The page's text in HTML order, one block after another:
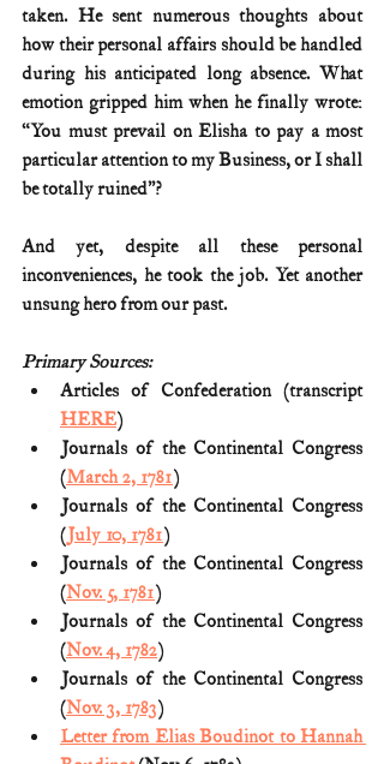
taken. He sent numerous thoughts about
how their personal affairs should be handled
during his anticipated long absence. What
emotion gripped him when he finally wrote:
“You must prevail on Elisha to pay a most
particular attention to my Business, or I shall
be totally ruined”?
And yet, despite all these personal
inconveniences, he took the job. Yet another
unsung hero from our past.
Primary Sources:
Articles of Confederation (transcript
HERE)
Journals of the Continental Congress
(March 2, 1781)
Journals of the Continental Congress
(July 10, 1781)
Journals of the Continental Congress
(Nov. 5, 1781)
Journals of the Continental Congress
(Nov. 4, 1782)
Journals of the Continental Congress
(Nov. 3, 1783)
Letter from Elias Boudinot to Hannah